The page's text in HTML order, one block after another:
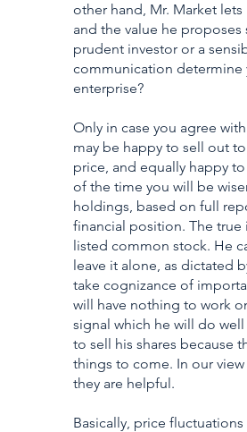
other hand, Mr. Market lets
and the value he
prudent investor or a
communication determine
enterprise?
Only in case you agree
may be happy to sell out
price, and equally happy
of the time you will be
holdings, based on full
financial position. The true
listed common stock. He
leave it alone, as dictated
take cognizance of
will have nothing to work
signal which he will do
to sell his shares because
things to come. In our
they are helpful.
Basically, price